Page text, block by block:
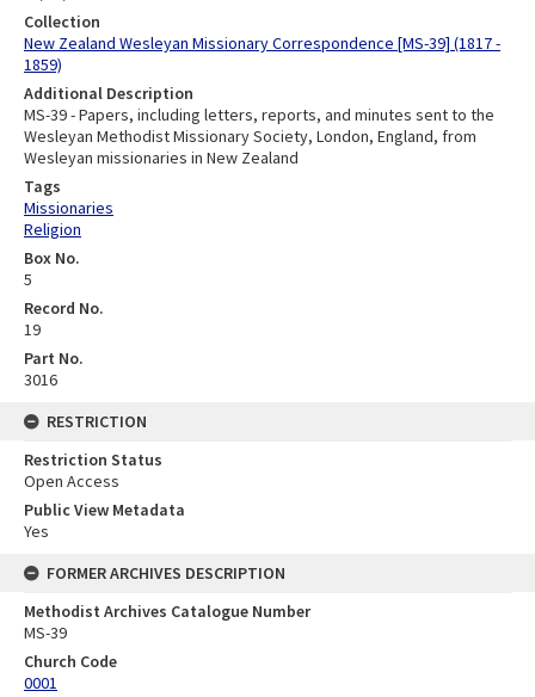
Collection
New Zealand Wesleyan Missionary Correspondence [MS-39] (1817 -
1859)
Additional Description
MS-39 - Papers, including letters, reports, and minutes sent to the
Wesleyan Methodist Missionary Society, London, England, from
Wesleyan missionaries in New Zealand
Tags
Missionaries
Religion
Box No.
5
Record No.
19
Part No.
3016
RESTRICTION
Restriction Status
Open Access
Public View Metadata
Yes
FORMER ARCHIVES DESCRIPTION
Methodist Archives Catalogue Number
MS-39
Church Code
0001